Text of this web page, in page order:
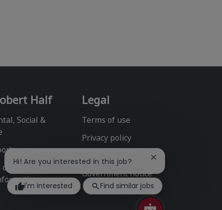
Half
Social &
or Share My
Legal
Terms of use
Privacy policy
Government notice
Hi! Are you interested in this job?
Close
chatbot
notification
I'm interested Find similar jobs